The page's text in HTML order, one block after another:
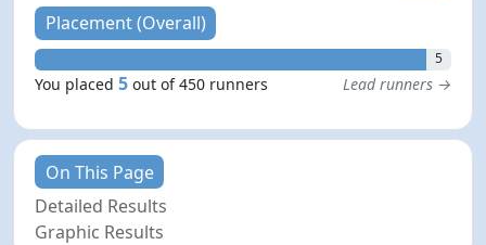
Placement (Overall)
5
You placed5 out of 450 runners Lead runners →
On This Page
Detailed Results
Graphic Results